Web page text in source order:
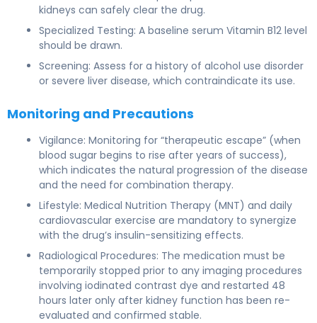
kidneys can safely clear the drug.
Specialized Testing: A baseline serum Vitamin B12 level
should be drawn.
Screening: Assess for a history of alcohol use disorder
or severe liver disease, which contraindicate its use.
Monitoring and Precautions
Vigilance: Monitoring for “therapeutic escape” (when
blood sugar begins to rise after years of success),
which indicates the natural progression of the disease
and the need for combination therapy.
Lifestyle: Medical Nutrition Therapy (MNT) and daily
cardiovascular exercise are mandatory to synergize
with the drug’s insulin-sensitizing effects.
Radiological Procedures: The medication must be
temporarily stopped prior to any imaging procedures
involving iodinated contrast dye and restarted 48
hours later only after kidney function has been re-
evaluated and confirmed stable.